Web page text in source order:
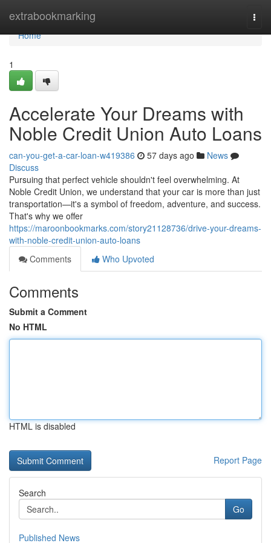
extrabookmarking
Home
Home
1
Accelerate Your Dreams with
Noble Credit Union Auto Loans
can-you-get-a-car-loan-w419386 57 days ago
News
Discuss
Pursuing that perfect vehicle shouldn't feel overwhelming. At
Noble Credit Union, we understand that your car is more than just
transportation—it's a symbol of freedom, adventure, and success.
That's why we offer
https://maroonbookmarks.com/story21128736/drive-your-dreams-
with-noble-credit-union-auto-loans
Comments
Who Upvoted
Comments
Submit a Comment
No HTML
HTML is disabled
Report Page
Search
Go
Published News